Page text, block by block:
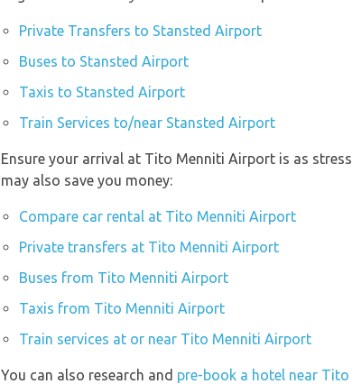
Private Transfers to Stansted Airport
Buses to Stansted Airport
Taxis to Stansted Airport
Train Services to/near Stansted Airport
Ensure your arrival at Tito Menniti Airport is as
may also save you money:
Compare car rental at Tito Menniti Airport
Private transfers at Tito Menniti Airport
Buses from Tito Menniti Airport
Taxis from Tito Menniti Airport
Train services at or near Tito Menniti Airport
You can also research and pre-book a hotel near